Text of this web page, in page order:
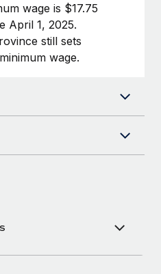
to expand in response
and picture a
wage is $17.75
April 1, 2025.
still sets
wage.